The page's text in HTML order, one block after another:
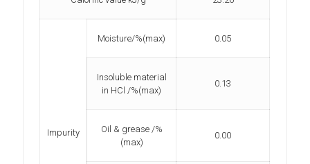
Impurity
Moisture/%(max) 0.05
Insoluble material
in HCl /%(max)
0.13
Oil & grease /%
(max)
0.00